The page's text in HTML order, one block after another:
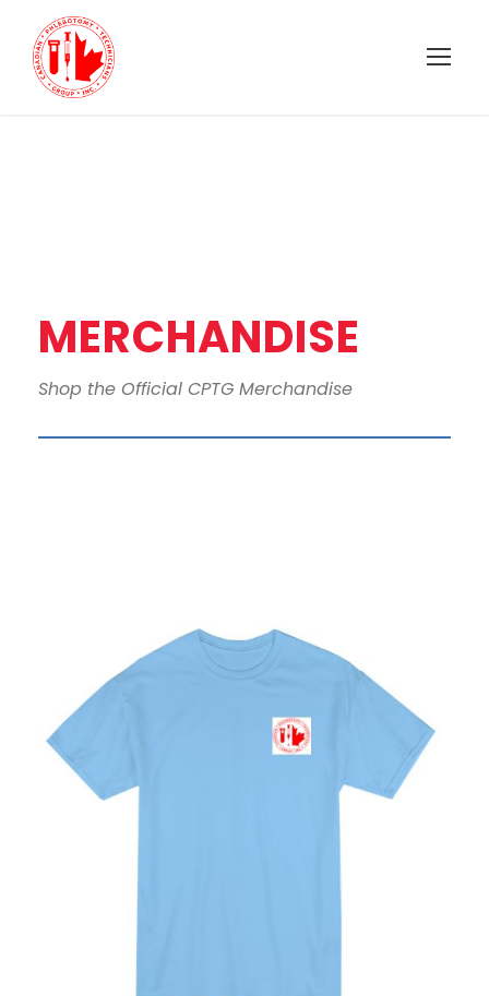
MERCHANDISE
Shop the Official CPTG Merchandise